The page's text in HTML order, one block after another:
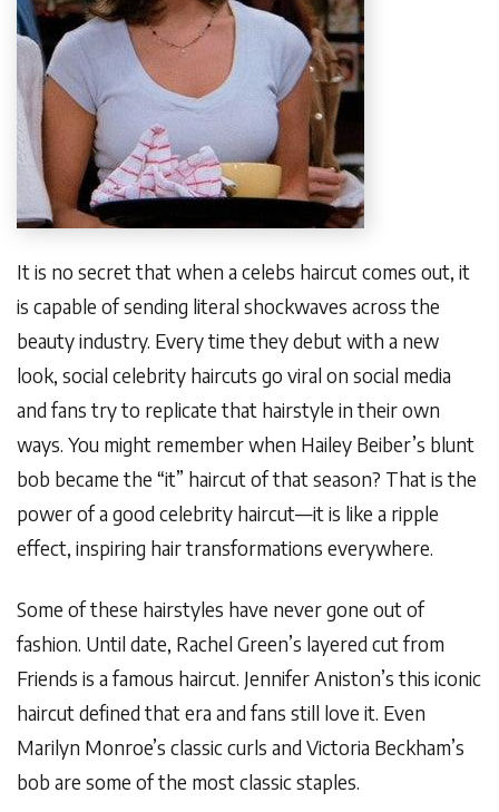
It is no secret that when a celebs haircut comes out, it
is capable of sending literal shockwaves across the
beauty industry. Every time they debut with a new
look, social celebrity haircuts go viral on social media
and fans try to replicate that hairstyle in their own
ways. You might remember when Hailey Beiber’s blunt
bob became the “it” haircut of that season? That is the
power of a good celebrity haircut—it is like a ripple
effect, inspiring hair transformations everywhere.
Some of these hairstyles have never gone out of
fashion. Until date, Rachel Green’s layered cut from
Friends is a famous haircut. Jennifer Aniston’s this iconic
haircut defined that era and fans still love it. Even
Marilyn Monroe’s classic curls and Victoria Beckham’s
bob are some of the most classic staples.